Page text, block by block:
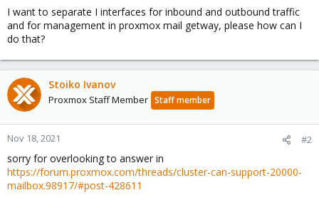
I want to separate I interfaces for inbound and outbound traffic
and for management in proxmox mail getway, please how can I
do that?
Stoiko Ivanov
Proxmox Staff Member Staff member
Nov 18, 2021 #2
sorry for overlooking to answer in
https://forum.proxmox.com/threads/cluster-can-support-20000-
mailbox.98917/#post-428611